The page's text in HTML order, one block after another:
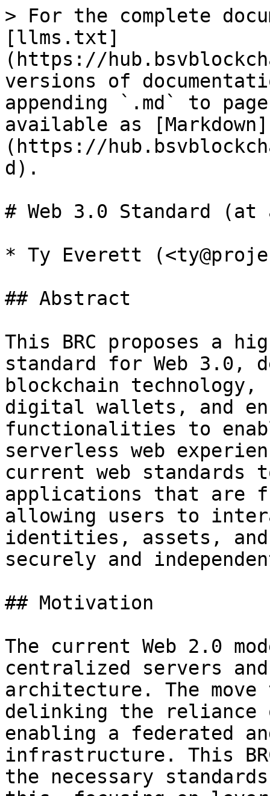
> For the complete
[llms.txt]
(https://
versions of
appending `.md` to
available as [Markdown]
(https://
d).
# Web 3.0 Standard
* Ty Everett
## Abstract
This BRC proposes a
standard for Web
blockchain
digital wallets, and
functionalities to
serverless web
current web
applications that are
allowing users to
identities, assets, and
securely and
## Motivation
The current Web 2.0
centralized servers
architecture. The
delinking the reliance
enabling a federated
infrastructure. This
the necessary